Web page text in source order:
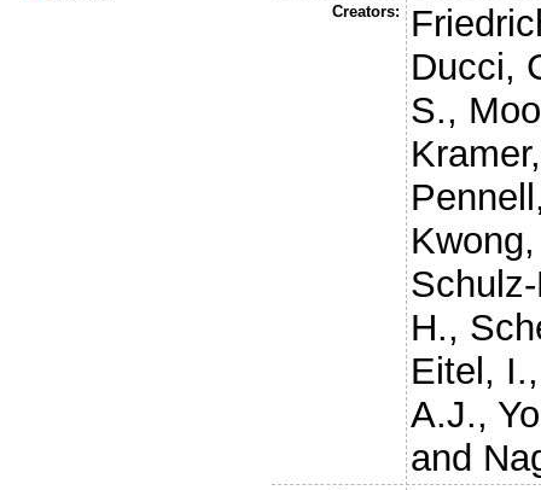
Creators:
Ducci,
S.,
H.,
Eitel, I.
A.J.,
and